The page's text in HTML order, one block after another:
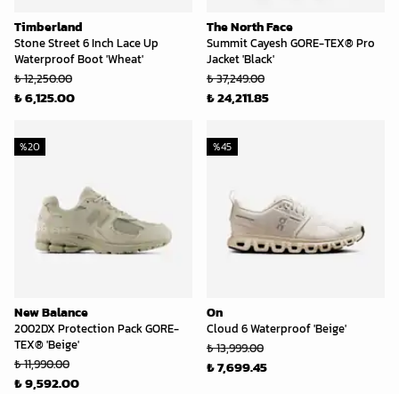
Timberland
Stone Street 6 Inch Lace Up
Waterproof Boot 'Wheat'
₺ 12,250.00
₺ 6,125.00
The North Face
Summit Cayesh GORE-TEX® Pro
Jacket 'Black'
₺ 37,249.00
₺ 24,211.85
New Balance
2002DX Protection Pack GORE-
TEX® 'Beige'
%20
₺ 11,990.00
₺ 9,592.00
On
Cloud 6 Waterproof 'Beige'
%45
₺ 13,999.00
₺ 7,699.45